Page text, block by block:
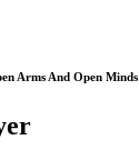
Arms And Open Minds